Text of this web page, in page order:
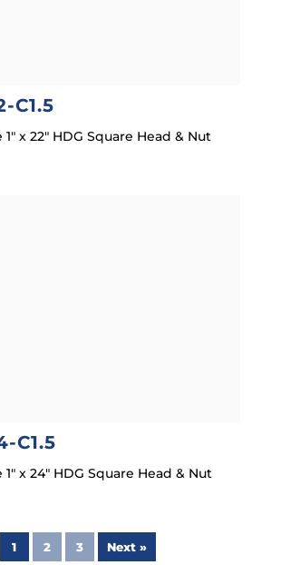
C1.5
x 22″ HDG Square Head & Nut
C1.5
x 24″ HDG Square Head & Nut
1 2 3 Next »